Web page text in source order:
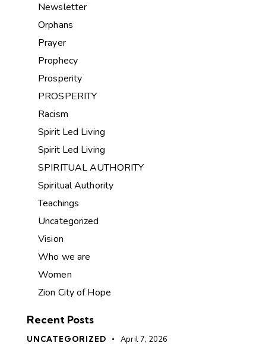
Newsletter
Orphans
Prayer
Prophecy
Prosperity
PROSPERITY
Racism
Spirit Led Living
Spirit Led Living
SPIRITUAL AUTHORITY
Spiritual Authority
Teachings
Uncategorized
Vision
Who we are
Women
Zion City of Hope
Recent Posts
UNCATEGORIZED April 7, 2026